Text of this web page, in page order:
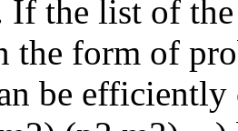
the list of
the form of
be